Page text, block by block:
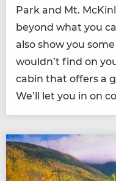
Park and Mt.
beyond what you
also show you
wouldn’t find on
cab­in that offers a
We’ll let you in on